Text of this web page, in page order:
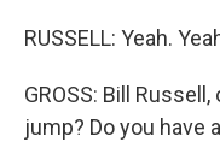
RUSSELL: Yeah.
GROSS: Bill
jump? Do you have